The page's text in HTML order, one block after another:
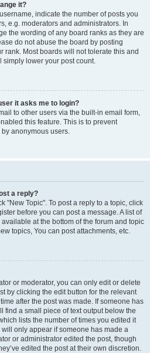
it?
indicate the number of posts you
e.g. moderators and administrators. In
the wording of any board ranks as they are
do not abuse the board by posting
rank. Most boards will not tolerate this and
simply lower your post count.
it asks me to login?
to other users via the built-in email form,
this feature. This is to prevent
anonymous users.
a reply?
"New Topic". To post a reply to a topic, click
before you can post a message. A list of
at the bottom of the forum and topic
topics, You can post attachments, etc.
or moderator, you can only edit or delete
by clicking the edit button for the relevant
after the post was made. If someone has
find a small piece of text output below the
lists the number of times you edited it
only appear if someone has made a
or administrator edited the post, though
edited the post at their own discretion.